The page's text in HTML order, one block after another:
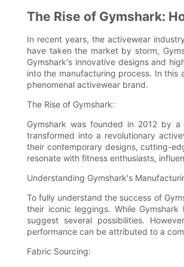
The Rise of Gymshark:
In recent years, the activewear
have taken the market by storm,
Gymshark's innovative designs and
into the manufacturing process. In this
phenomenal activewear brand.
The Rise of Gymshark:
Gymshark was founded in 2012 by
transformed into a revolutionary
their contemporary designs, cutting-
resonate with fitness enthusiasts,
Understanding Gymshark's
To fully understand the success of
their iconic leggings. While
suggest several possibilities.
performance can be attributed to a
Fabric Sourcing: